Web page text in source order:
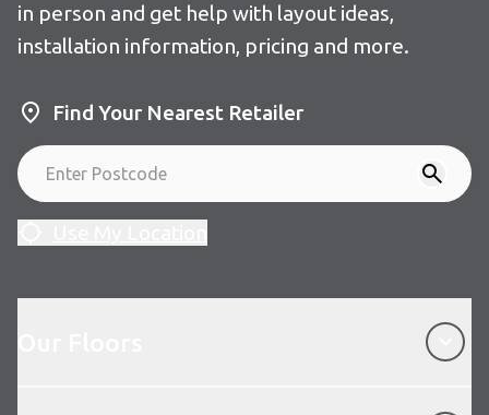
in person and get help with layout ideas,
installation information, pricing and more.
Find Your Nearest Retailer